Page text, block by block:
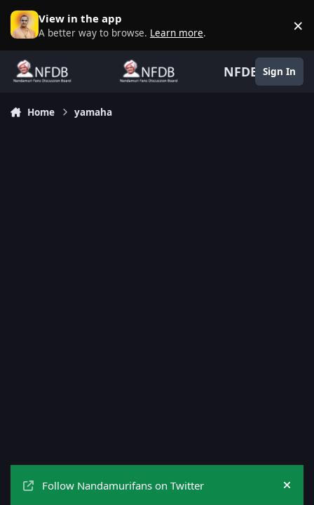
Skip to content
View in the app
A better way to browse. Learn more. ×
NFDB Sign In
Home yamaha
Follow Nandamurifans on Twitter Hide